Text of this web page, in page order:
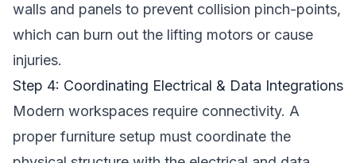
walls and panels to prevent collision pinch-points,
which can burn out the lifting motors or cause
injuries.
Step 4: Coordinating Electrical & Data Integrations
Modern workspaces require connectivity. A
proper furniture setup must coordinate the